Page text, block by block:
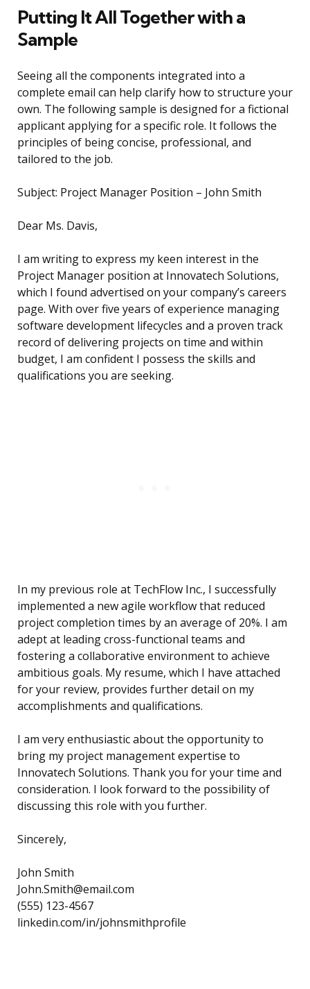
Putting It All Together with a
Sample
Seeing all the components integrated into a
complete email can help clarify how to structure your
own. The following sample is designed for a fictional
applicant applying for a specific role. It follows the
principles of being concise, professional, and
tailored to the job.
Subject: Project Manager Position – John Smith
Dear Ms. Davis,
I am writing to express my keen interest in the
Project Manager position at Innovatech Solutions,
which I found advertised on your company’s careers
page. With over five years of experience managing
software development lifecycles and a proven track
record of delivering projects on time and within
budget, I am confident I possess the skills and
qualifications you are seeking.
In my previous role at TechFlow Inc., I successfully
implemented a new agile workflow that reduced
project completion times by an average of 20%. I am
adept at leading cross-functional teams and
fostering a collaborative environment to achieve
ambitious goals. My resume, which I have attached
for your review, provides further detail on my
accomplishments and qualifications.
I am very enthusiastic about the opportunity to
bring my project management expertise to
Innovatech Solutions. Thank you for your time and
consideration. I look forward to the possibility of
discussing this role with you further.
Sincerely,
John Smith
John.Smith@email.com
(555) 123-4567
linkedin.com/in/johnsmithprofile